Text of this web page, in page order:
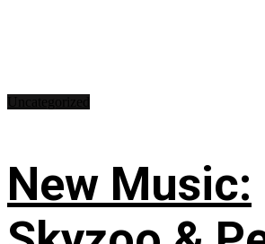
New Music: